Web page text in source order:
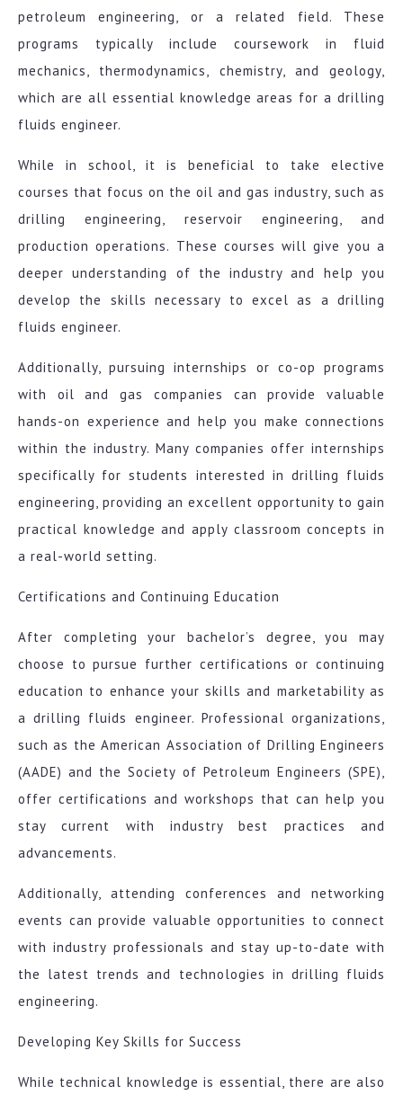
petroleum engineering, or a related field. These
programs typically include coursework in fluid
mechanics, thermodynamics, chemistry, and geology,
which are all essential knowledge areas for a drilling
fluids engineer.
While in school, it is beneficial to take elective
courses that focus on the oil and gas industry, such as
drilling engineering, reservoir engineering, and
production operations. These courses will give you a
deeper understanding of the industry and help you
develop the skills necessary to excel as a drilling
fluids engineer.
Additionally, pursuing internships or co-op programs
with oil and gas companies can provide valuable
hands-on experience and help you make connections
within the industry. Many companies offer internships
specifically for students interested in drilling fluids
engineering, providing an excellent opportunity to gain
practical knowledge and apply classroom concepts in
a real-world setting.
Certifications and Continuing Education
After completing your bachelor’s degree, you may
choose to pursue further certifications or continuing
education to enhance your skills and marketability as
a drilling fluids engineer. Professional organizations,
such as the American Association of Drilling Engineers
(AADE) and the Society of Petroleum Engineers (SPE),
offer certifications and workshops that can help you
stay current with industry best practices and
advancements.
Additionally, attending conferences and networking
events can provide valuable opportunities to connect
with industry professionals and stay up-to-date with
the latest trends and technologies in drilling fluids
engineering.
Developing Key Skills for Success
While technical knowledge is essential, there are also